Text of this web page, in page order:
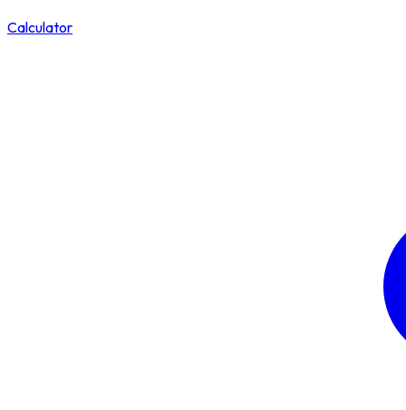
Calculator